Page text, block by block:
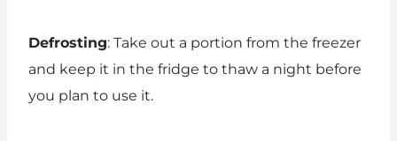
Defrosting: Take out a portion from the freezer
and keep it in the fridge to thaw a night before
you plan to use it.